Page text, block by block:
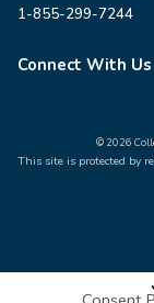
1-855-299-7244
Connect With Us
© 2026
This site is protected by